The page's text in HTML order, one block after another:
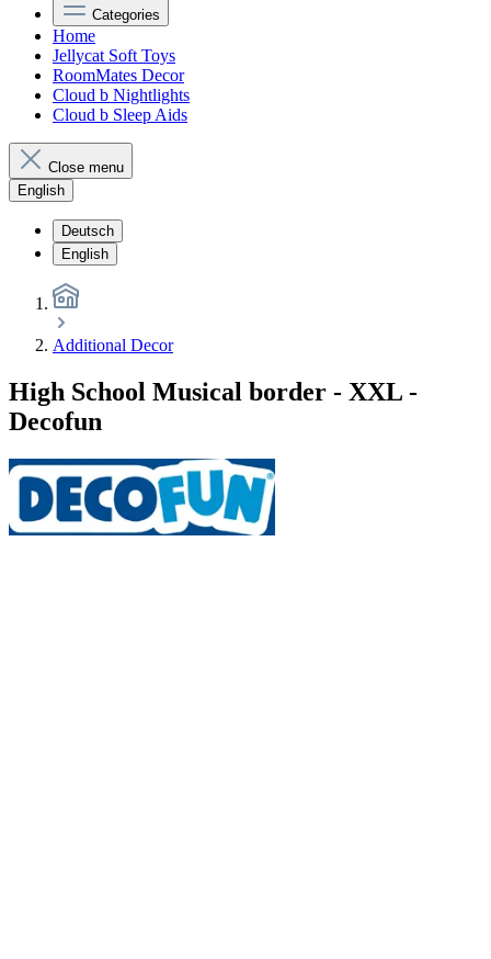
Categories
Home
Jellycat Soft Toys
RoomMates Decor
Cloud b Nightlights
Cloud b Sleep Aids
Close menu
English
Deutsch
English
Additional Decor
High School Musical border - XXL -
Decofun